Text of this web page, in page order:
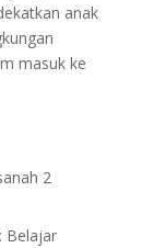
anak
masuk ke
2
Belajar